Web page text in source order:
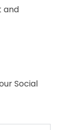
and
Social